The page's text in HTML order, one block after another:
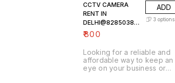
CCTV CAMERA
RENT IN
DELHI@82850386
33
₹800
ADD
3 options
Looking for a reliable and
affordable way to keep an
eye on your business or